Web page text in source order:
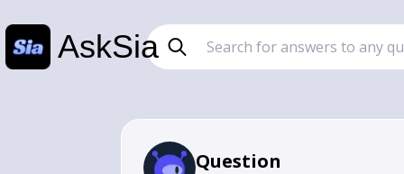
AskSia
Question